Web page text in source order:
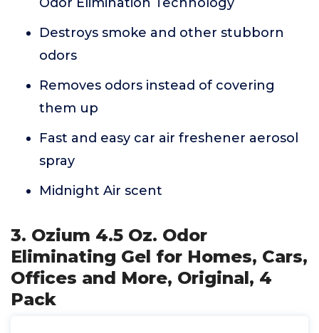
Destroys smoke and other stubborn
odors
Removes odors instead of covering
them up
Fast and easy car air freshener aerosol
spray
Midnight Air scent
3. Ozium 4.5 Oz. Odor
Eliminating Gel for Homes, Cars,
Offices and More, Original, 4
Pack